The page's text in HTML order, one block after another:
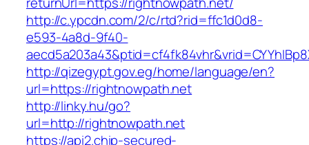
http://c.ypcdn.com/2/c/rtd?rid=ffc1d0d8-
e593-4a8d-9f40-
http://qizegypt.gov.eg/home/language/en?
url=https://rightnowpath.net
http://linky.hu/go?
url=http://rightnowpath.net
https://api2.chip-secured-